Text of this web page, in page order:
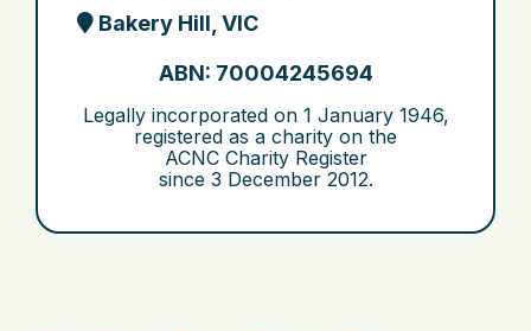
Bakery Hill, VIC
ABN: 70004245694
Legally incorporated on 1 January 1946,
registered as a charity on the
ACNC Charity Register
since 3 December 2012.